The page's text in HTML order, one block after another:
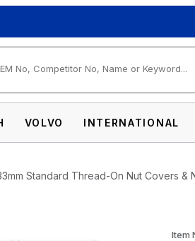
VOLVO INTERNATIONAL
Standard Thread-On Nut Covers &
Item